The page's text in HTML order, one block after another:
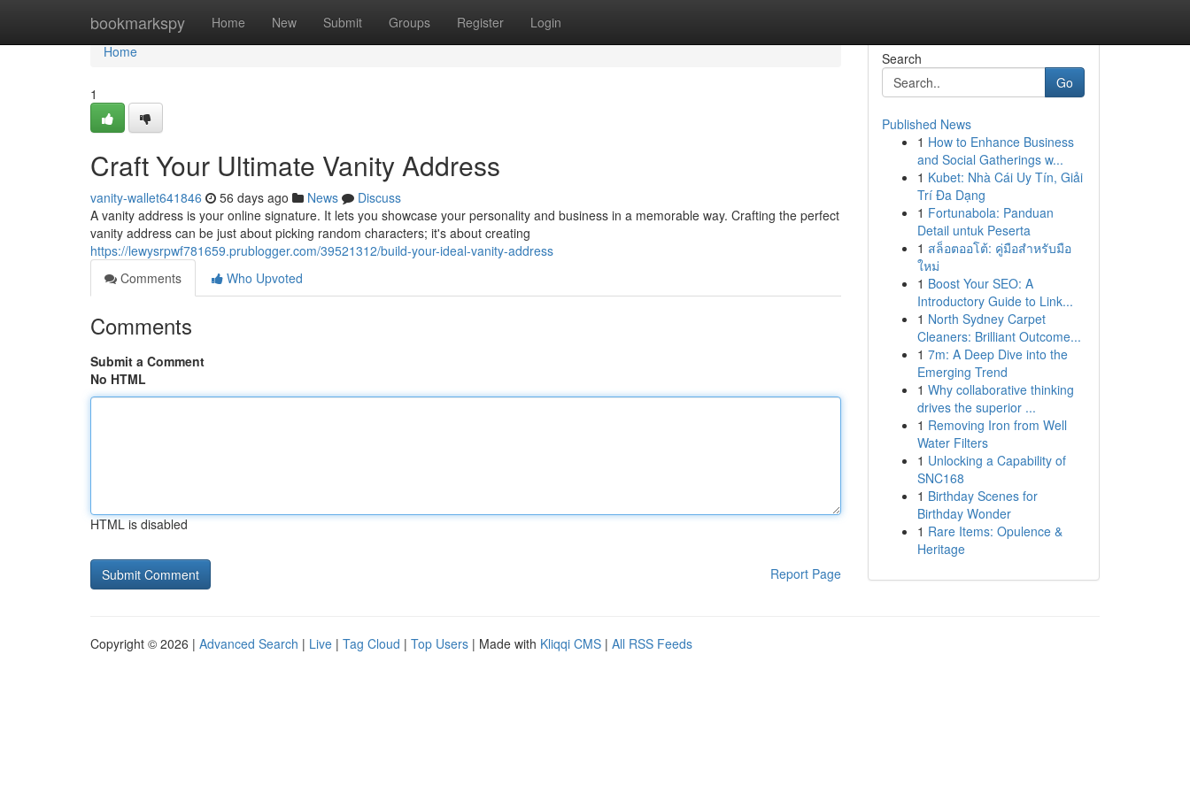
bookmarkspy Home New Submit Groups Register Login
Home
Home
1
Craft Your Ultimate Vanity Address
vanity-wallet641846 56 days ago News
Discuss
A vanity address is your online signature. It lets you showcase your personality and business in a memorable way. Crafting the perfect
vanity address can be just about picking random characters; it's about creating
https://lewysrpwf781659.prublogger.com/39521312/build-your-ideal-vanity-address
Comments
Who Upvoted
Comments
Submit a Comment
No HTML
HTML is disabled
Report Page
Search
Go
Published News
1 How to Enhance Business
and Social Gatherings w...
1 Kubet: Nhà Cái Uy Tín, Giải
Trí Đa Dạng
1 Fortunabola: Panduan
Detail untuk Peserta
1 สล็อตออโต้: คู่มือสำหรับมือ
ใหม่
1 Boost Your SEO: A
Introductory Guide to Link...
1 North Sydney Carpet
Cleaners: Brilliant Outcome...
1 7m: A Deep Dive into the
Emerging Trend
1 Why collaborative thinking
drives the superior ...
1 Removing Iron from Well
Water Filters
1 Unlocking a Capability of
SNC168
1 Birthday Scenes for
Birthday Wonder
1 Rare Items: Opulence &
Heritage
Copyright © 2026 | Advanced Search | Live | Tag Cloud | Top Users | Made with Kliqqi CMS | All RSS Feeds